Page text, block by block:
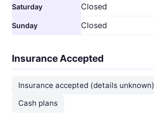
Saturday Closed
Sunday Closed
Insurance Accepted
Insurance accepted (details unknown)
Cash plans